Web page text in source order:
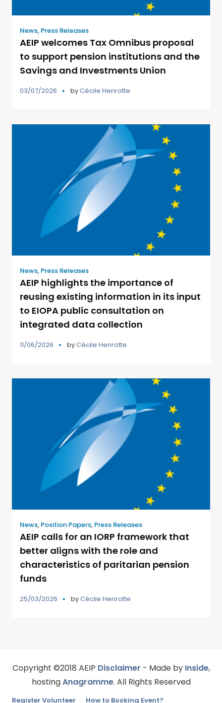
News, Press Releases
AEIP welcomes Tax Omnibus proposal
to support pension institutions and the
Savings and Investments Union
03/07/2026 byCécile Henrotte
News, Press Releases
AEIP highlights the importance of
reusing existing information in its input
to EIOPA public consultation on
integrated data collection
11/06/2026 byCécile Henrotte
News, Position Papers, Press Releases
AEIP calls for an IORP framework that
better aligns with the role and
characteristics of paritarian pension
funds
25/03/2026 byCécile Henrotte
Copyright ©2018 AEIP Disclaimer - Made by Inside,
hostingAnagramme. All Rights Reserved
Register Volunteer How to Booking Event?